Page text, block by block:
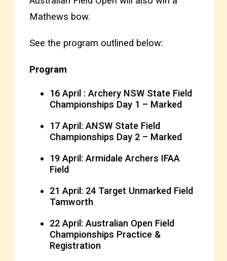
Mathews bow.
See the program outlined below:
Program
16 April : Archery NSW State Field
Championships Day 1 – Marked
17 April: ANSW State Field
Championships Day 2 – Marked
19 April: Armidale Archers IFAA
Field
21 April: 24 Target Unmarked Field
Tamworth
22 April: Australian Open Field
Championships Practice &
Registration